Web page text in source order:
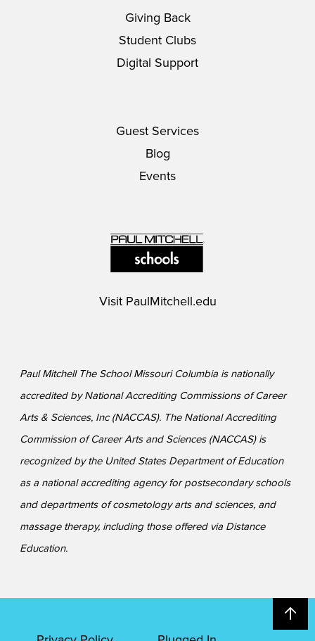
Giving Back
Student Clubs
Digital Support
Guest Services
Blog
Events
Visit PaulMitchell.edu
Paul Mitchell The School Missouri Columbia is nationally
accredited by National Accrediting Commissions of Career
Arts & Sciences, Inc (NACCAS). The National Accrediting
Commission of Career Arts and Sciences (NACCAS) is
recognized by the United States Department of Education
as a national accrediting agency for postsecondary schools
and departments of cosmetology arts and sciences, and
massage therapy, including those offered via Distance
Education.